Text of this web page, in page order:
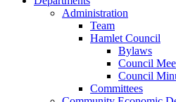
Administration
Team
Hamlet Council
Bylaws
Council
Council
Committees